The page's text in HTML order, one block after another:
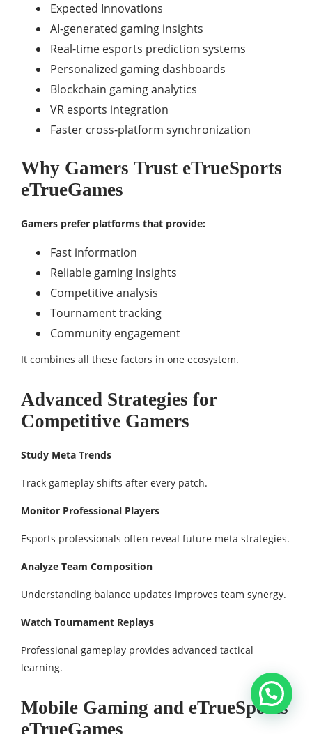
Expected Innovations
AI-generated gaming insights
Real-time esports prediction systems
Personalized gaming dashboards
Blockchain gaming analytics
VR esports integration
Faster cross-platform synchronization
Why Gamers Trust eTrueSports
eTrueGames
Gamers prefer platforms that provide:
Fast information
Reliable gaming insights
Competitive analysis
Tournament tracking
Community engagement
It combines all these factors in one ecosystem.
Advanced Strategies for
Competitive Gamers
Study Meta Trends
Track gameplay shifts after every patch.
Monitor Professional Players
Esports professionals often reveal future meta strategies.
Analyze Team Composition
Understanding balance updates improves team synergy.
Watch Tournament Replays
Professional gameplay provides advanced tactical
learning.
Mobile Gaming and eTrueSports
eTrueGames